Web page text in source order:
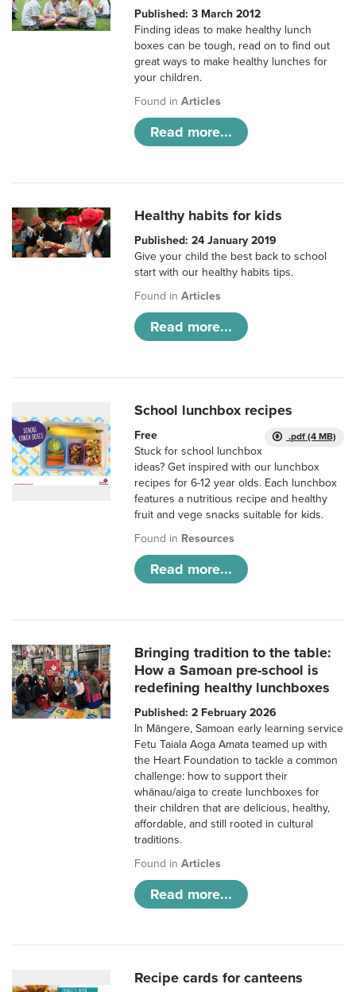
Published: 3 March 2012
Finding ideas to make healthy lunch
boxes can be tough, read on to find out
great ways to make healthy lunches for
your children.
Found inArticles
Read more...
Healthy habits for kids
Published: 24 January 2019
Give your child the best back to school
start with our healthy habits tips.
Found inArticles
Read more...
School lunchbox recipes
.pdf (4 MB)
Free
Stuck for school lunchbox
ideas? Get inspired with our lunchbox
recipes for 6-12 year olds. Each lunchbox
features a nutritious recipe and healthy
fruit and vege snacks suitable for kids.
Found in Resources
Read more...
Bringing tradition to the table:
How a Samoan pre-school is
redefining healthy lunchboxes
Published: 2 February 2026
In Māngere, Samoan early learning service
Fetu Taiala Aoga Amata teamed up with
the Heart Foundation to tackle a common
challenge: how to support their
whānau/aiga to create lunchboxes for
their children that are delicious, healthy,
affordable, and still rooted in cultural
traditions.
Found inArticles
Read more...
Recipe cards for canteens